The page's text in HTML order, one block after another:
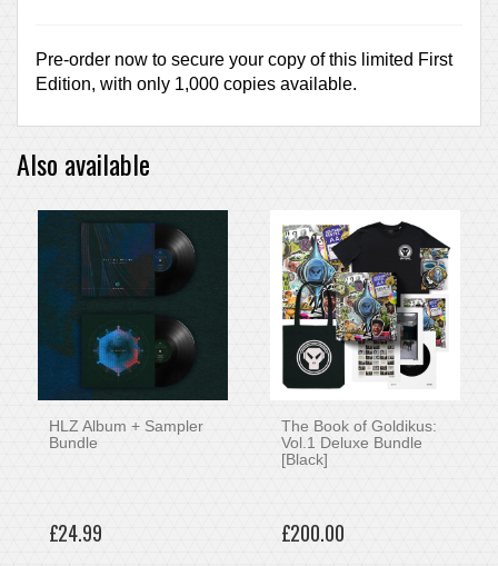
Pre-order now to secure your copy of this limited First
Edition, with only 1,000 copies available.
Also available
HLZ Album + Sampler
Bundle
£24.99
The Book of Goldikus:
Vol.1 Deluxe Bundle
[Black]
£200.00